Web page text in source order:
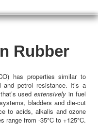
Rubber
has properties similar to
petrol resistance. It’s a
usedextensively in fuel
bladders and die-cut
to acids, alkalis and ozone
range from -35°C to +125°C.